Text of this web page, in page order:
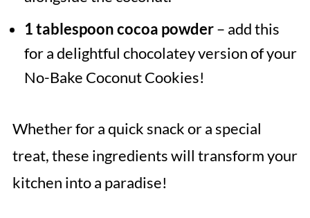
1 tablespoon cocoa powder– add this
for a delightful chocolatey version of your
No-Bake Coconut Cookies!
Whether for a quick snack or a special
treat, these ingredients will transform your
kitchen into a paradise!